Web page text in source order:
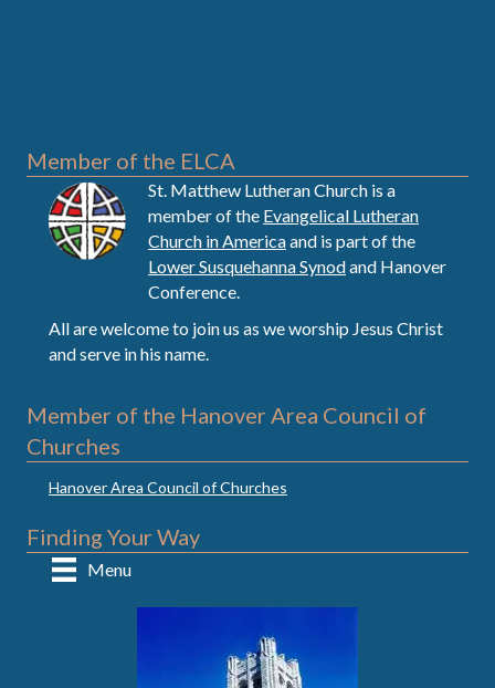
Member of the ELCA
St. Matthew Lutheran Church is a
member of the Evangelical Lutheran
Church in Americaand is part of the
Lower Susquehanna Synodand Hanover
Conference.
All are welcome to join us as we worship Jesus Christ
and serve in his name.
Member of the Hanover Area Council of
Churches
Hanover Area Council of Churches
Finding Your Way
Menu